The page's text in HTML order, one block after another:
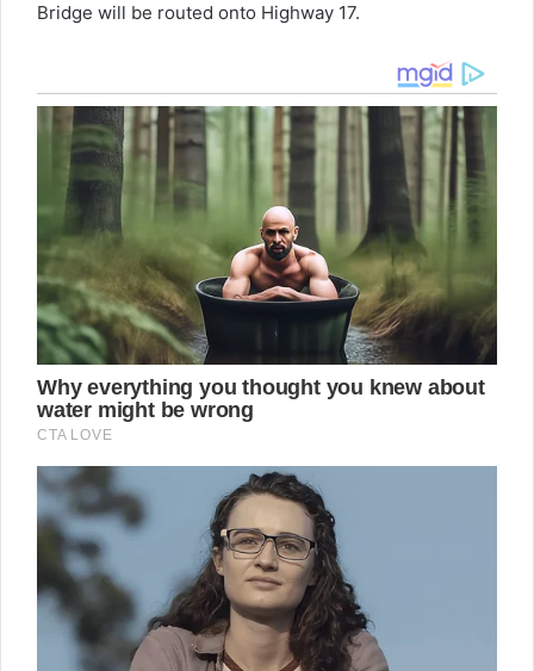
Bridge will be routed onto Highway 17.